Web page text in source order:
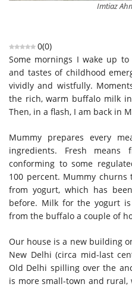
Imtiaz
0(0)
Some mornings I wake up
and tastes of childhood
vividly and wistfully.
the rich, warm buffalo milk
Then, in a flash, I am back in
Mummy prepares every
ingredients. Fresh
conforming to some
100 percent. Mummy
from yogurt, which has
before. Milk for the yogurt
from the buffalo a couple of
Our house is a new building
New Delhi (circa mid-last
Old Delhi spilling over the
is more small-town and rural,